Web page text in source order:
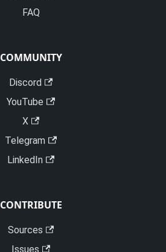
FAQ
COMMUNITY
Discord
YouTube
X
Telegram
LinkedIn
CONTRIBUTE
Sources
Issues